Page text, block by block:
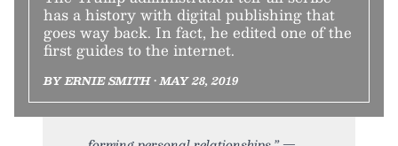
has a history with digital publishing that
goes way back. In fact, he edited one of the
first guides to the internet.
BY ERNIE SMITH • MAY 28, 2019